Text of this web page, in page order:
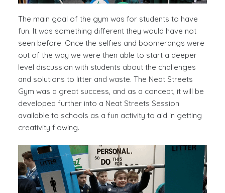
The main goal of the gym was for students to have
fun. It was something different they would have not
seen before. Once the selfies and boomerangs were
out of the way we were then able to start a deeper
level discussion with students about the challenges
and solutions to litter and waste. The Neat Streets
Gym was a great success, and as a concept, it will be
developed further into a Neat Streets Session
available to schools as a fun activity to aid in getting
creativity flowing.